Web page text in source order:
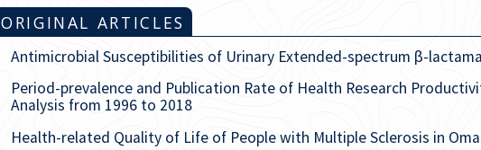
ORIGINAL ARTICLES
Antimicrobial Susceptibilities of Urinary Extended-spectrum β-
Period-prevalence and Publication Rate of Health Research
Analysis from 1996 to 2018
Health-related Quality of Life of People with Multiple Sclerosis in